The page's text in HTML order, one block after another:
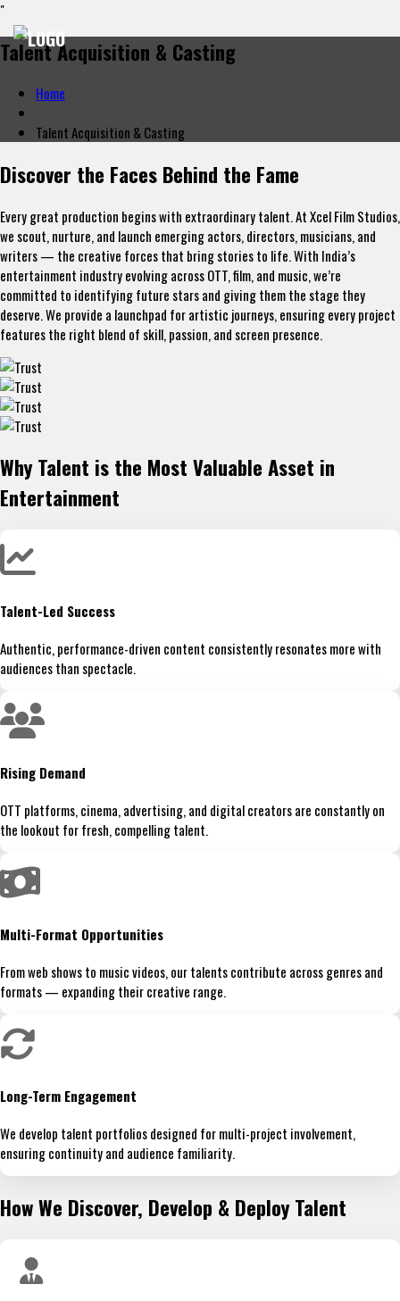
"
Talent Acquisition & Casting
Home
Talent Acquisition & Casting
Discover the Faces Behind the Fame
Every great production begins with extraordinary talent. At Xcel Film Studios,
we scout, nurture, and launch emerging actors, directors, musicians, and
writers — the creative forces that bring stories to life. With India’s
entertainment industry evolving across OTT, film, and music, we’re
committed to identifying future stars and giving them the stage they
deserve. We provide a launchpad for artistic journeys, ensuring every project
features the right blend of skill, passion, and screen presence.
Why Talent is the Most Valuable Asset in
Entertainment
Talent-Led Success
Authentic, performance-driven content consistently resonates more with
audiences than spectacle.
Rising Demand
OTT platforms, cinema, advertising, and digital creators are constantly on
the lookout for fresh, compelling talent.
Multi-Format Opportunities
From web shows to music videos, our talents contribute across genres and
formats — expanding their creative range.
Long-Term Engagement
We develop talent portfolios designed for multi-project involvement,
ensuring continuity and audience familiarity.
How We Discover, Develop & Deploy Talent